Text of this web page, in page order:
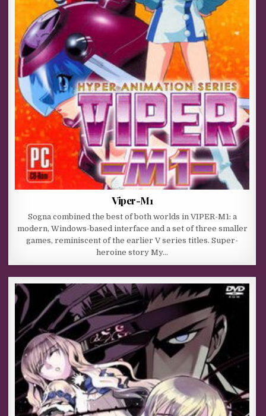
Viper-M1
Sogna combined the best of both worlds in VIPER-M1: a
modern, Windows-based interface and a set of three smaller
games, reminiscent of the earlier V series titles. Super-
heroine story My…